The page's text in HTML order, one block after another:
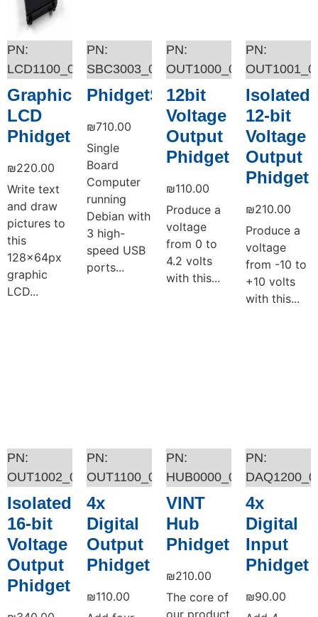
LCD1100_0
Graphic
LCD
Phidget
₪220.00
Write text
and draw
pictures to
this
128x64px
graphic
LCD...
SBC3003_0
PhidgetSBC4
₪710.00
Single
Board
Computer
running
Debian with
3 high-
speed USB
ports...
OUT1000_0
12bit
Voltage
Output
Phidget
₪110.00
Produce a
voltage
from 0 to
4.2 volts
with this...
OUT1001_0
Isolated
12-bit
Voltage
Output
Phidget
₪210.00
Produce a
voltage
from -10 to
+10 volts
with this...
OUT1002_0
Isolated
16-bit
Voltage
Output
Phidget
OUT1100_0
4x
Digital
Output
Phidget
₪110.00
HUB0000_0
VINT
Hub
Phidget
₪210.00
The core of
our product
DAQ1200_0
4x
Digital
Input
Phidget
₪90.00